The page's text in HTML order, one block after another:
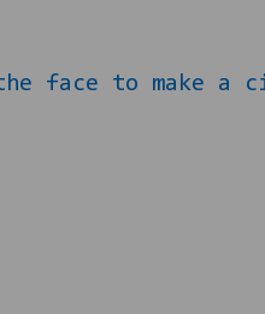
face to make a